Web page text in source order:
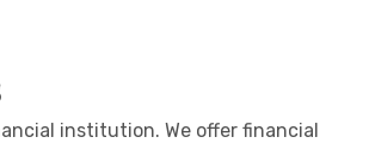
institution. We offer financial